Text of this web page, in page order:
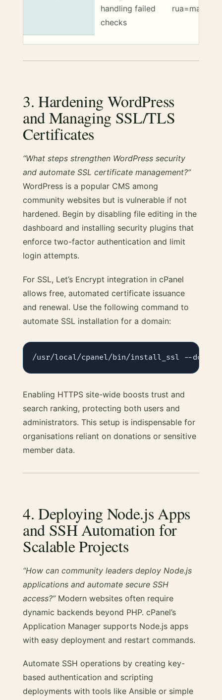
handling failed
checks
3. Hardening WordPress
and Managing SSL/TLS
Certificates
“What steps strengthen WordPress security
and automate SSL certificate management?”
WordPress is a popular CMS among
community websites but is vulnerable if not
hardened. Begin by disabling file editing in the
dashboard and installing security plugins that
enforce two-factor authentication and limit
login attempts.
For SSL, Let’s Encrypt integration in cPanel
allows free, automated certificate issuance
and renewal. Use the following command to
automate SSL installation for a domain:
Enabling HTTPS site-wide boosts trust and
search ranking, protecting both users and
administrators. This setup is indispensable for
organisations reliant on donations or sensitive
member data.
4. Deploying Node.js Apps
and SSH Automation for
Scalable Projects
“How can community leaders deploy Node.js
applications and automate secure SSH
access?”Modern websites often require
dynamic backends beyond PHP. cPanel’s
Application Manager supports Node.js apps
with easy deployment and restart commands.
Automate SSH operations by creating key-
based authentication and scripting
deployments with tools like Ansible or simple